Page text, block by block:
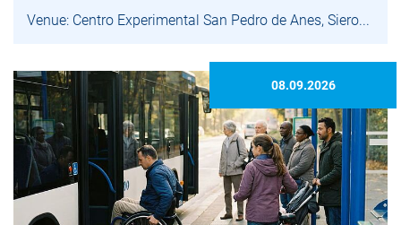
Venue: Centro Experimental San Pedro de Anes, Siero...
08.09.2026